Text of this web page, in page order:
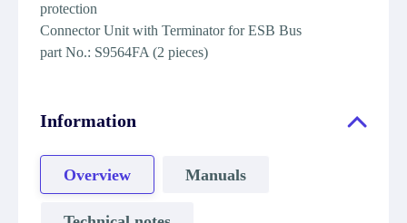
protection
Connector Unit with Terminator for ESB Bus
part No.: S9564FA (2 pieces)
Information
Overview Manuals